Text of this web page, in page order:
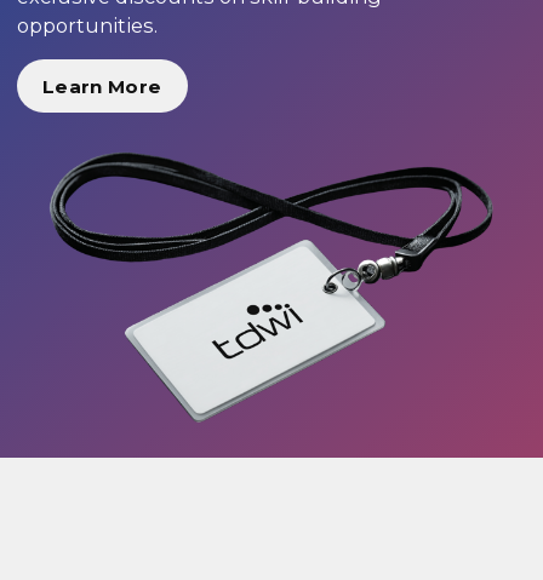
opportunities.
Learn More